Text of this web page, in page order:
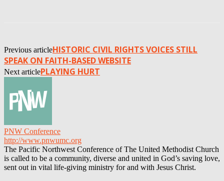
Previous articleHISTORIC CIVIL RIGHTS VOICES STILL
SPEAK ON FAITH-BASED WEBSITE
Next articlePLAYING HURT
PNW Conference
http://www.pnwumc.org
The Pacific Northwest Conference of The United Methodist Church
is called to be a community, diverse and united in God’s saving love,
sent out in vital life-giving ministry for and with Jesus Christ.